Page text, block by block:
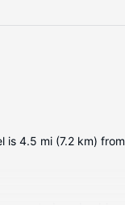
is 4.5 mi (7.2 km) from